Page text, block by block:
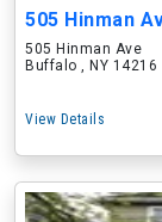
505 Hinman
505 Hinman Ave
Buffalo , NY 14216
View Details